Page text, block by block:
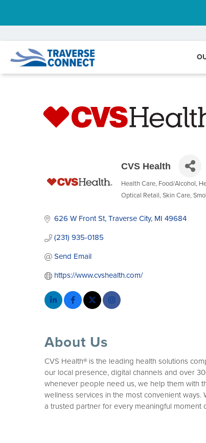
CVS Health
Categories
Health Care Food/Alcohol
Optical Retail Skin Care
626 W Front St Traverse City MI 49684
(231) 935-0185
Send Email
https://www.cvshealth.com/
About Us
CVS Health® is the leading health solutions
our local presence, digital channels and over
whenever people need us, we help them with
wellness services in the most convenient
a trusted partner for every meaningful moment